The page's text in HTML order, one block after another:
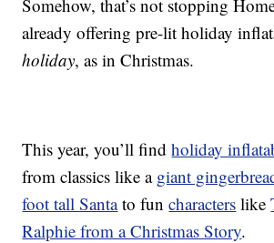
Somehow, that’s not stopping
already offering pre-lit holiday
holiday, as in Christmas.
This year, you’ll findholiday
from classics like a giant
foot tall Santato funcharacters like
Ralphie from a Christmas Story.